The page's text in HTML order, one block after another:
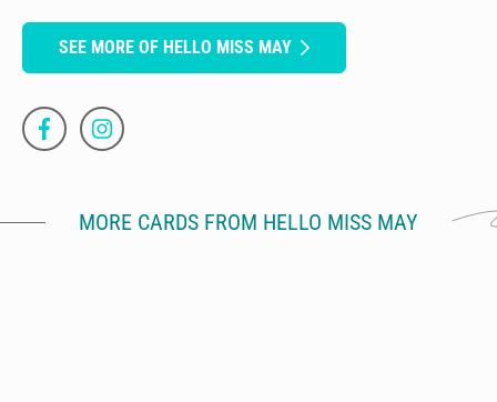
SEE MORE OF HELLO MISS MAY
MORE CARDS FROM HELLO MISS MAY